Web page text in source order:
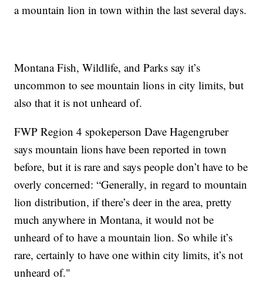
a mountain lion in town within the last several days.
Montana Fish, Wildlife, and Parks say it’s
uncommon to see mountain lions in city limits, but
also that it is not unheard of.
FWP Region 4 spokeperson Dave Hagengruber
says mountain lions have been reported in town
before, but it is rare and says people don’t have to be
overly concerned: “Generally, in regard to mountain
lion distribution, if there’s deer in the area, pretty
much anywhere in Montana, it would not be
unheard of to have a mountain lion. So while it’s
rare, certainly to have one within city limits, it’s not
unheard of."